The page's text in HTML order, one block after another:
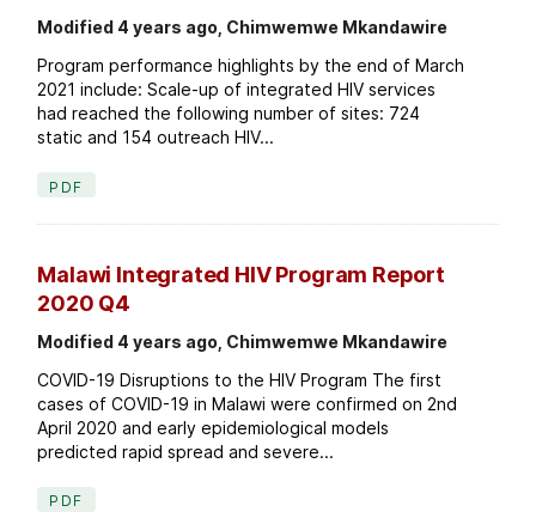
Modified 4 years ago, Chimwemwe Mkandawire
Program performance highlights by the end of March
2021 include: Scale-up of integrated HIV services
had reached the following number of sites: 724
static and 154 outreach HIV...
PDF
Malawi Integrated HIV Program Report
2020 Q4
Modified 4 years ago, Chimwemwe Mkandawire
COVID-19 Disruptions to the HIV Program The first
cases of COVID-19 in Malawi were confirmed on 2nd
April 2020 and early epidemiological models
predicted rapid spread and severe...
PDF